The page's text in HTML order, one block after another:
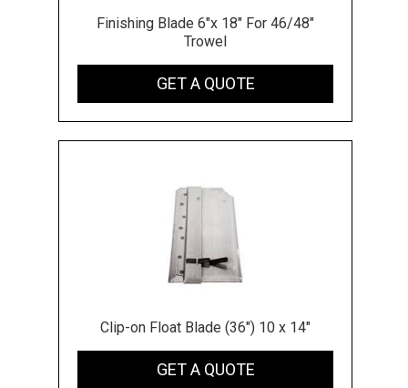
Finishing Blade 6"x 18" For 46/48"
Trowel
GET A QUOTE
Clip-on Float Blade (36") 10 x 14"
GET A QUOTE